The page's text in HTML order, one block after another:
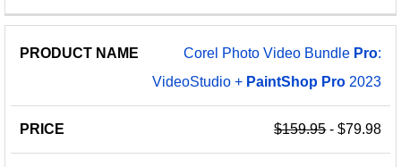
Corel Photo Video Bundle Pro:
VideoStudio + PaintShop Pro 2023
$159.95- $79.98